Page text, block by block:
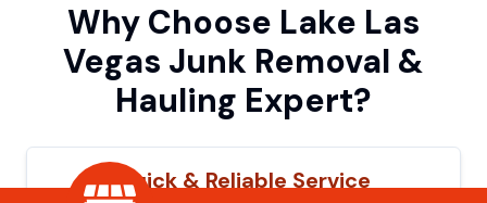
Why Choose Lake Las
Vegas Junk Removal &
Hauling Expert?
Quick & Reliable Service